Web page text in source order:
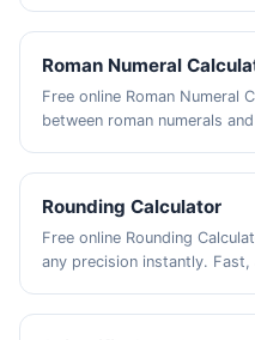
Roman Numeral
Free online Roman Numeral
between roman numerals
Rounding Calculator
Free online Rounding
any precision instantly. Fast,